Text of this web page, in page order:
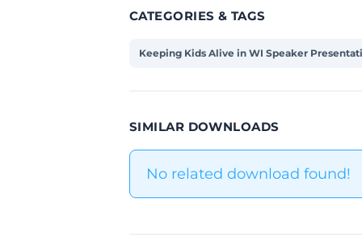
CATEGORIES & TAGS
Keeping Kids Alive in WI Speaker
SIMILAR DOWNLOADS
No related download found!